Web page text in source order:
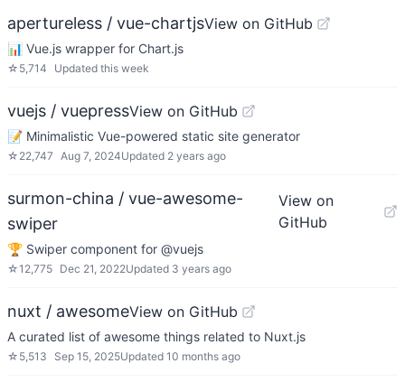
apertureless / vue-chartjsView on GitHub
📊 Vue.js wrapper for Chart.js
☆ 5,714 Updated this week
vuejs / vuepressView on GitHub
📝 Minimalistic Vue-powered static site generator
☆ 22,747 Aug 7, 2024Updated 2 years ago
surmon-china / vue-awesome-
swiper
View on
GitHub
🏆 Swiper component for @vuejs
☆12,775 Dec 21, 2022Updated 3 years ago
nuxt / awesomeView on GitHub
A curated list of awesome things related to Nuxt.js
☆ 5,513 Sep 15, 2025Updated 10 months ago